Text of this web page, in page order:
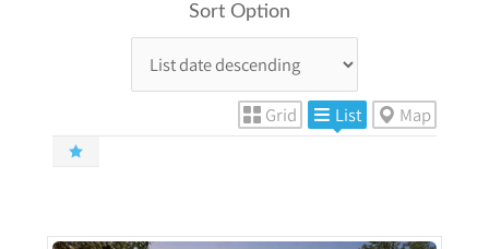
Sort Option
Grid List Map